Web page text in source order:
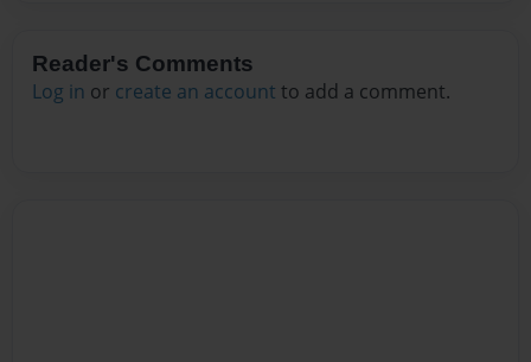
Reader's Comments
Log in or create an account to add a comment.